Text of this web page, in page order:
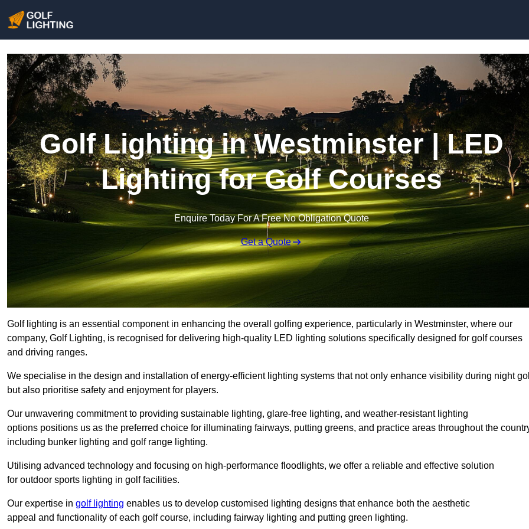
Golf Lighting in Westminster | LED
Lighting for Golf Courses
Enquire Today For A Free No Obligation Quote
Get a Quote
Golf lighting is an essential component in enhancing the overall golfing experience, particularly in Westminster, where our
company, Golf Lighting, is recognised for delivering high-quality LED lighting solutions specifically designed for golf courses
and driving ranges.
We specialise in the design and installation of energy-efficient lighting systems that not only enhance visibility during night
but also prioritise safety and enjoyment for players.
Our unwavering commitment to providing sustainable lighting, glare-free lighting, and weather-resistant lighting
options positions us as the preferred choice for illuminating fairways, putting greens, and practice areas throughout the
including bunker lighting and golf range lighting.
Utilising advanced technology and focusing on high-performance floodlights, we offer a reliable and effective solution
for outdoor sports lighting in golf facilities.
Our expertise in golf lighting enables us to develop customised lighting designs that enhance both the aesthetic
appeal and functionality of each golf course, including fairway lighting and putting green lighting.